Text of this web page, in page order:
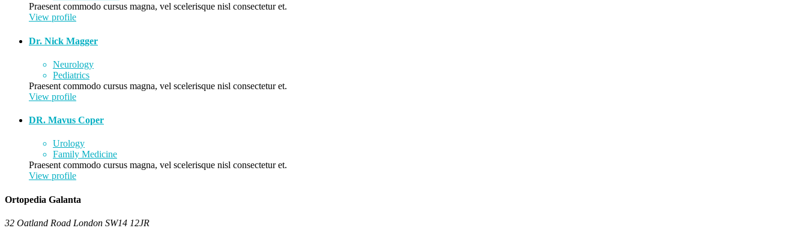
Praesent commodo cursus magna, vel scelerisque nisl consectetur et.
View profile
Dr. Nick Magger
Neurology
Pediatrics
Praesent commodo cursus magna, vel scelerisque nisl consectetur et.
View profile
DR. Mavus Coper
Urology
Family Medicine
Praesent commodo cursus magna, vel scelerisque nisl consectetur et.
View profile
Ortopedia Galanta
32 Oatland Road London SW14 12JR